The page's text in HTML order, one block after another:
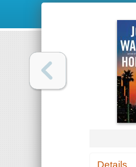
Details